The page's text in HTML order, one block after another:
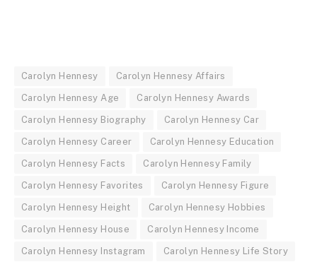
Carolyn Hennesy Carolyn Hennesy Affairs
Carolyn Hennesy Age Carolyn Hennesy Awards
Carolyn Hennesy Biography Carolyn Hennesy Car
Carolyn Hennesy Career Carolyn Hennesy Education
Carolyn Hennesy Facts Carolyn Hennesy Family
Carolyn Hennesy Favorites Carolyn Hennesy Figure
Carolyn Hennesy Height Carolyn Hennesy Hobbies
Carolyn Hennesy House Carolyn Hennesy Income
Carolyn Hennesy Instagram Carolyn Hennesy Life Story